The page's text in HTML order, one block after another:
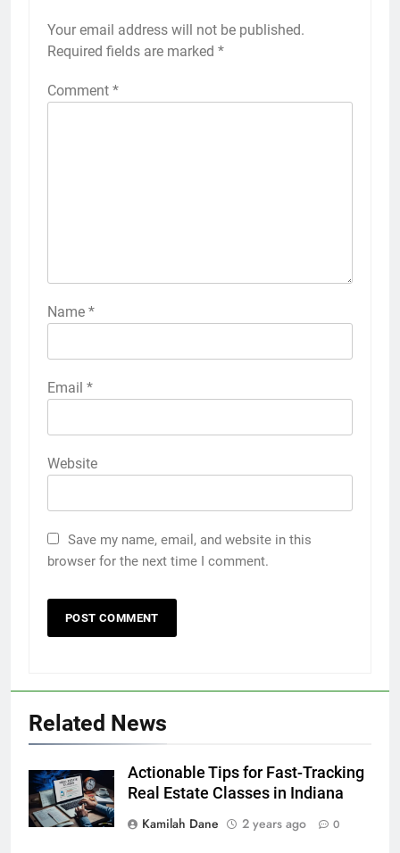
Your email address will not be published.
Required fields are marked *
Comment *
Name *
Email *
Website
Save my name, email, and website in this
browser for the next time I comment.
Related News
Actionable Tips for Fast-Tracking
Real Estate Classes in Indiana
Kamilah Dane
2 years ago 0